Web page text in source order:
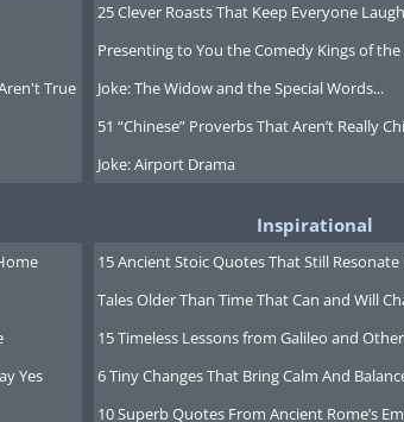
True
25 Clever Roasts That Keep Everyone
Presenting to You the Comedy Kings of
Joke: The Widow and the Special Words...
51 “Chinese” Proverbs That Aren’t Really
Joke: Airport Drama
Yes
Inspirational
15 Ancient Stoic Quotes That Still
Tales Older Than Time That Can and Will
15 Timeless Lessons from Galileo and
6 Tiny Changes That Bring Calm And
10 Superb Quotes From Ancient Rome’s